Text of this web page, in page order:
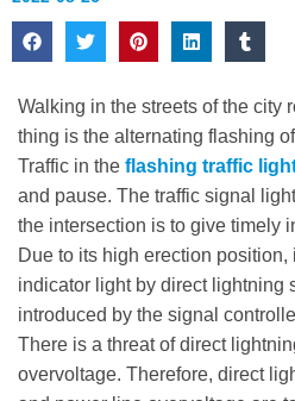
Walking in the streets of the city
thing is the alternating flashing
Traffic in the flashing traffic
and pause. The traffic signal
the intersection is to give timely
Due to its high erection
indicator light by direct lightning
introduced by the signal
There is a threat of direct
overvoltage. Therefore, direct